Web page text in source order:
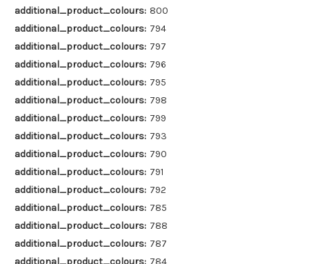
additional_product_colours: 800
additional_product_colours: 794
additional_product_colours: 797
additional_product_colours: 796
additional_product_colours: 795
additional_product_colours: 798
additional_product_colours: 799
additional_product_colours: 793
additional_product_colours: 790
additional_product_colours: 791
additional_product_colours: 792
additional_product_colours: 785
additional_product_colours: 788
additional_product_colours: 787